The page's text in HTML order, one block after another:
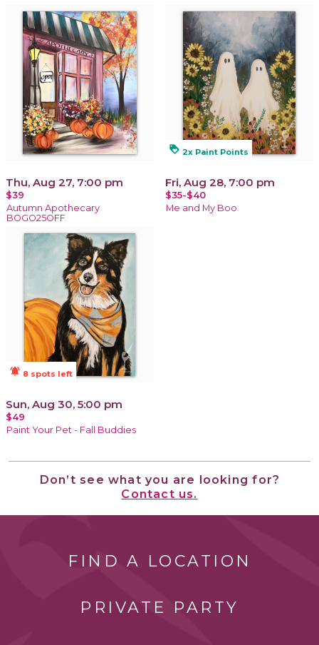
Thu, Aug 27, 7:00 pm
$39
Autumn Apothecary
BOGO25OFF
loyalty 2x Paint Points
Fri, Aug 28, 7:00 pm
$35-$40
Me and My Boo
notifications_active 8 spots left
Sun, Aug 30, 5:00 pm
$49
Paint Your Pet - Fall Buddies
Don’t see what you are looking for?
Contact us.
FIND A LOCATION
PRIVATE PARTY